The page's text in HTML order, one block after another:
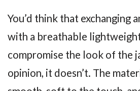
You’d think that exchanging
with a breathable
compromise the look of the
opinion, it doesn’t. The